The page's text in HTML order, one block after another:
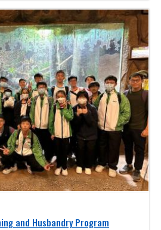
and Husbandry Program